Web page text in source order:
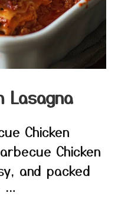
Lasagna
Chicken
Chicken
and packed
…